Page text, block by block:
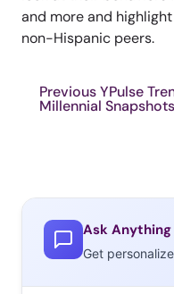
and more and
non-Hispanic peers.
Previous YPulse
Millennial Snapshots
Ask
Get